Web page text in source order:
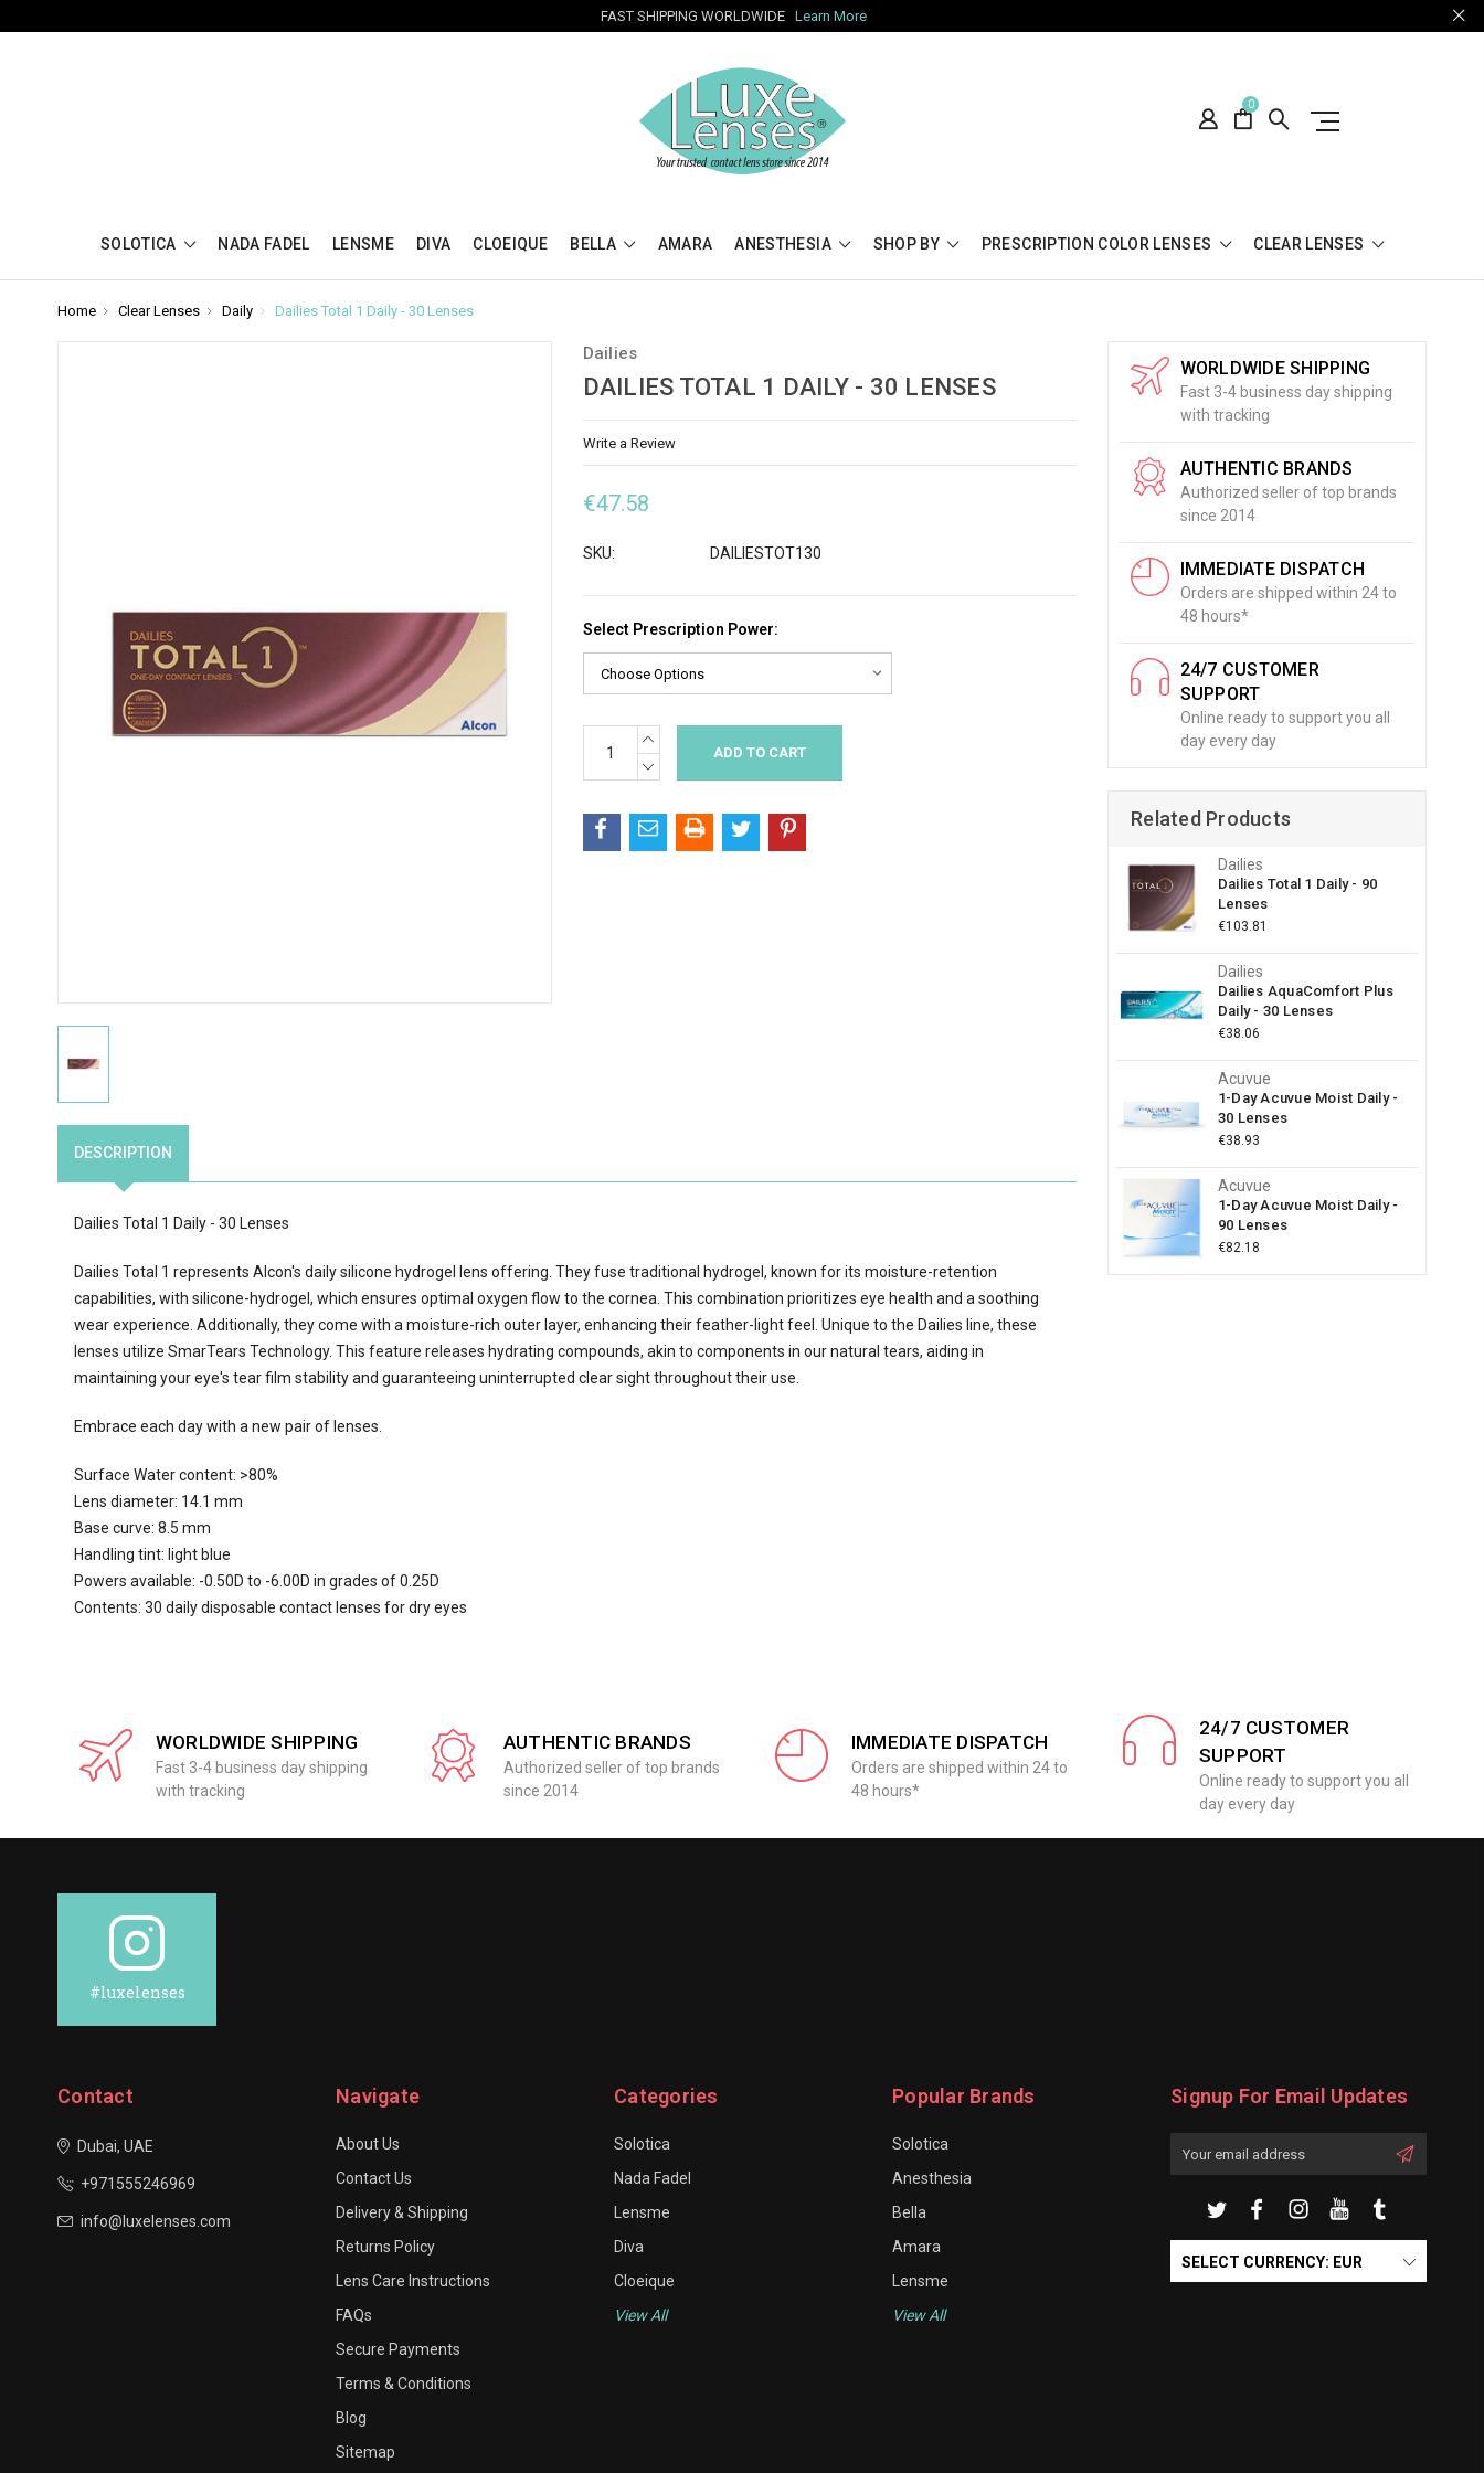
FAST SHIPPING WORLDWIDE Learn More
0
SOLOTICA NADA FADEL LENSME DIVA CLOEIQUE BELLA AMARA ANESTHESIA SHOP BY PRESCRIPTION COLOR LENSES CLEAR LENSES
Home Clear Lenses Daily Dailies Total 1 Daily - 30 Lenses
Dailies
DAILIES TOTAL 1 DAILY - 30 LENSES
Write a Review
€47.58
SKU: DAILIESTOT130
Select Prescription Power:
Stock:
INCREASE
QUANTITY:
DECREASE
QUANTITY:
DESCRIPTION
Dailies Total 1 Daily - 30 Lenses
Dailies Total 1 represents Alcon's daily silicone hydrogel lens offering. They fuse traditional hydrogel, known for its moisture-retention
capabilities, with silicone-hydrogel, which ensures optimal oxygen flow to the cornea. This combination prioritizes eye health and a soothing
wear experience. Additionally, they come with a moisture-rich outer layer, enhancing their feather-light feel. Unique to the Dailies line, these
lenses utilize SmarTears Technology. This feature releases hydrating compounds, akin to components in our natural tears, aiding in
maintaining your eye's tear film stability and guaranteeing uninterrupted clear sight throughout their use.
Embrace each day with a new pair of lenses.
Surface Water content: >80%
Lens diameter: 14.1 mm
Base curve: 8.5 mm
Handling tint: light blue
Powers available: -0.50D to -6.00D in grades of 0.25D
Contents: 30 daily disposable contact lenses for dry eyes
WORLDWIDE SHIPPING
Fast 3-4 business day shipping
with tracking
AUTHENTIC BRANDS
Authorized seller of top brands
since 2014
IMMEDIATE DISPATCH
Orders are shipped within 24 to
48 hours*
24/7 CUSTOMER
SUPPORT
Online ready to support you all
day every day
Related Products
Dailies
Dailies Total 1 Daily - 90
Lenses
€103.81
Dailies
Dailies AquaComfort Plus
Daily - 30 Lenses
€38.06
Acuvue
1-Day Acuvue Moist Daily -
30 Lenses
€38.93
Acuvue
1-Day Acuvue Moist Daily -
90 Lenses
€82.18
WORLDWIDE SHIPPING
Fast 3-4 business day shipping
with tracking
AUTHENTIC BRANDS
Authorized seller of top brands
since 2014
IMMEDIATE DISPATCH
Orders are shipped within 24 to
48 hours*
24/7 CUSTOMER
SUPPORT
Online ready to support you all
day every day
#luxelenses
Contact
Dubai, UAE
+971555246969
info@luxelenses.com
Navigate
About Us
Contact Us
Delivery & Shipping
Returns Policy
Lens Care Instructions
FAQs
Secure Payments
Terms & Conditions
Blog
Sitemap
Categories
Solotica
Nada Fadel
Lensme
Diva
Cloeique
View All
Popular Brands
Solotica
Anesthesia
Bella
Amara
Lensme
View All
Signup For Email Updates
SELECT CURRENCY: EUR